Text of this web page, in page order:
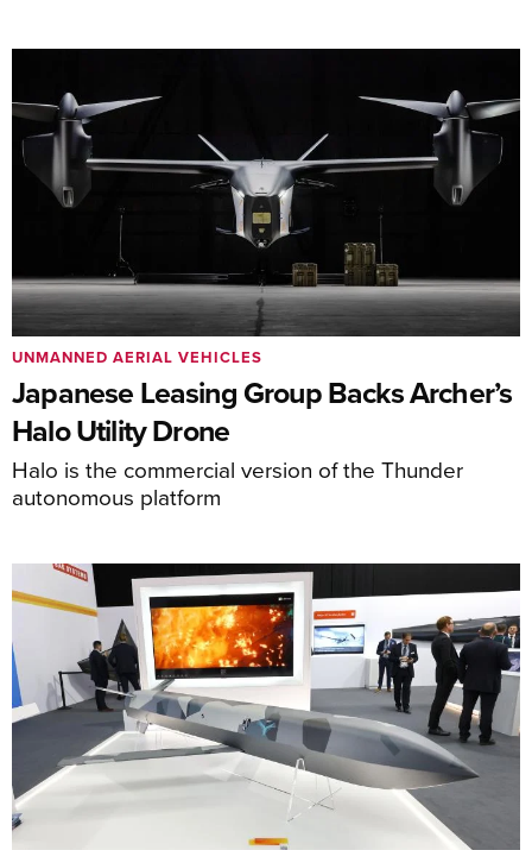
Japanese Leasing Group Backs Archer’s
Halo Utility Drone
Halo is the commercial version of the Thunder
autonomous platform
UNMANNED AERIAL VEHICLES